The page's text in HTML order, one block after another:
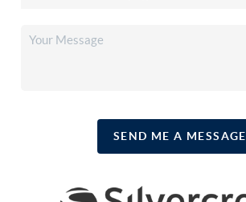
SEND ME A MESSAGE